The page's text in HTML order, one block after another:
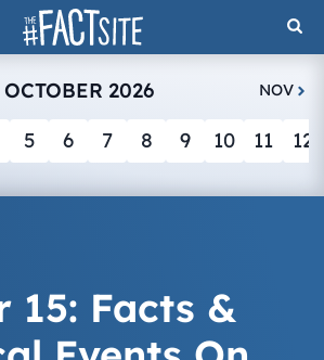
OCTOBER 2026 NOV
5 6 7 8 9 10 11 12
15: Facts &